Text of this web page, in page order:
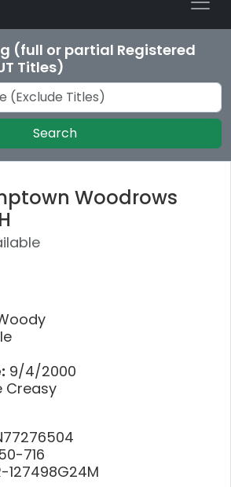
(full or partial Registered
Titles)
Search
Woodrows
9/4/2000
Creasy
716
127498G24M